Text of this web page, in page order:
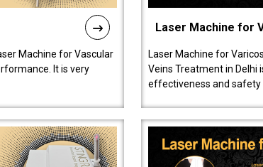
Machine for Vascular
It is very
Laser Machine for
Laser Machine for
Veins Treatment in
effectiveness and safety